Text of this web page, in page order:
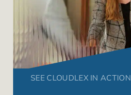
SEE CLOUDLEX IN ACTION